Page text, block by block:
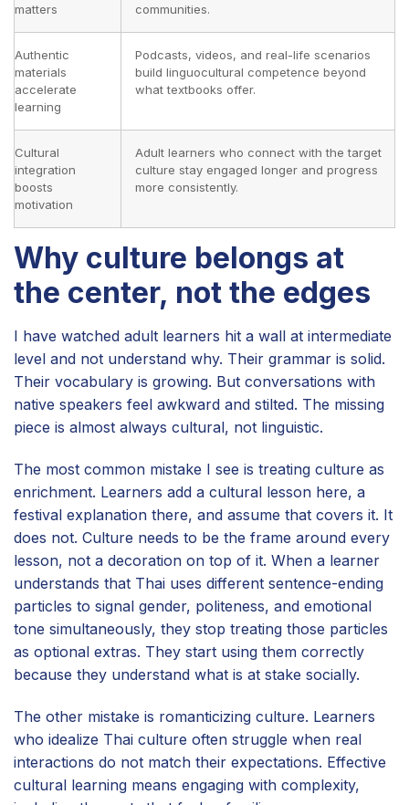
matters
communities.
Authentic
materials
accelerate
learning
Podcasts, videos, and real-life scenarios
build linguocultural competence beyond
what textbooks offer.
Cultural
integration
boosts
motivation
Adult learners who connect with the target
culture stay engaged longer and progress
more consistently.
Why culture belongs at
the center, not the edges
I have watched adult learners hit a wall at intermediate
level and not understand why. Their grammar is solid.
Their vocabulary is growing. But conversations with
native speakers feel awkward and stilted. The missing
piece is almost always cultural, not linguistic.
The most common mistake I see is treating culture as
enrichment. Learners add a cultural lesson here, a
festival explanation there, and assume that covers it. It
does not. Culture needs to be the frame around every
lesson, not a decoration on top of it. When a learner
understands that Thai uses different sentence-ending
particles to signal gender, politeness, and emotional
tone simultaneously, they stop treating those particles
as optional extras. They start using them correctly
because they understand what is at stake socially.
The other mistake is romanticizing culture. Learners
who idealize Thai culture often struggle when real
interactions do not match their expectations. Effective
cultural learning means engaging with complexity,